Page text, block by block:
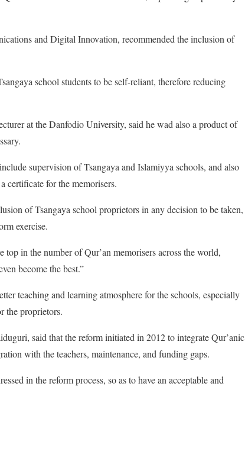
and Digital Innovation, recommended the inclusion of
school students to be self-reliant, therefore reducing
at the Danfodio University, said he wad also a product of
supervision of Tsangaya and Islamiyya schools, and also
certificate for the memorisers.
of Tsangaya school proprietors in any decision to be taken,
exercise.
in the number of Qur’an memorisers across the world,
become the best.”
teaching and learning atmosphere for the schools, especially
the proprietors.
said that the reform initiated in 2012 to integrate Qur’anic
with the teachers, maintenance, and funding gaps.
in the reform process, so as to have an acceptable and